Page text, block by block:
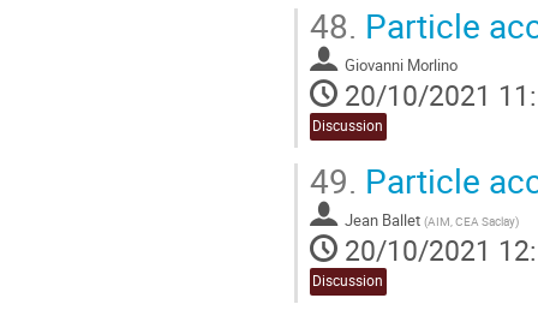
48. Particle
Giovanni Morlino
20/10/2021
Discussion
49. Particle
Jean Ballet (AIM, CEA Saclay)
20/10/2021
Discussion